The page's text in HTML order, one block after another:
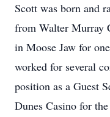
Scott was born and
from Walter Murray
in Moose Jaw for
worked for several
position as a Guest
Dunes Casino for